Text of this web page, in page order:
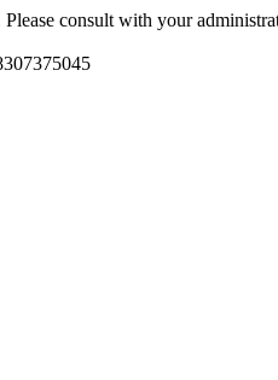
consult with your